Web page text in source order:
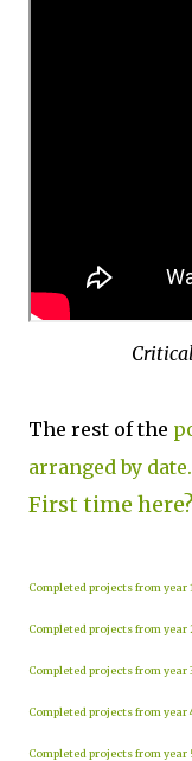
The rest of the
arranged by date.
First time here?
Completed projects from year 1
Completed projects from year
Completed projects from year
Completed projects from year
Completed projects from year